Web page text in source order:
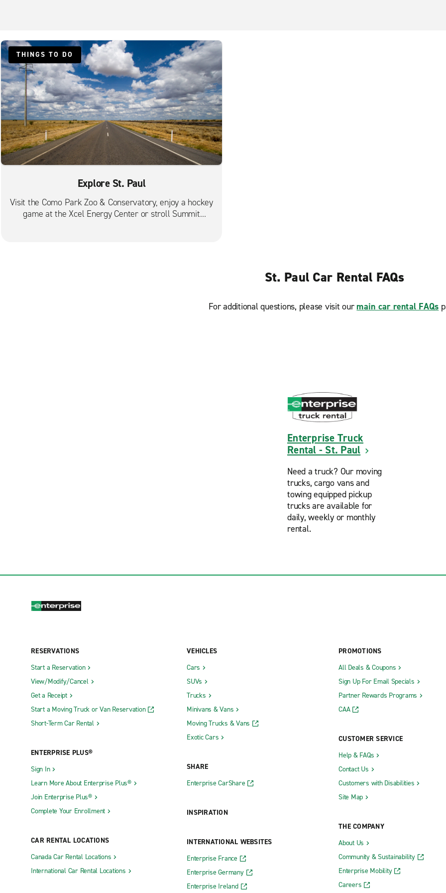
THINGS TO DO
Explore St. Paul
Visit the Como Park Zoo & Conservatory, enjoy a hockey
game at the Xcel Energy Center or stroll Summit
St. Paul Car Rental FAQs
For additional questions, please visit our main car rental FAQs
Enterprise Truck
Rental - St. Paul
Need a truck? Our moving
trucks, cargo vans and
towing equipped pickup
trucks are available for
daily, weekly or monthly
rental.
RESERVATIONS
Start a Reservation
View/Modify/Cancel
Get a Receipt
Start a Moving Truck or Van Reservation
Short-Term Car Rental
ENTERPRISE PLUS®
Sign In
Learn More About Enterprise Plus®
Join Enterprise Plus®
Complete Your Enrollment
CAR RENTAL LOCATIONS
Canada Car Rental Locations
International Car Rental Locations
VEHICLES
Cars
SUVs
Trucks
Minivans & Vans
Moving Trucks & Vans
Exotic Cars
SHARE
Enterprise CarShare
INSPIRATION
INTERNATIONAL WEBSITES
Enterprise France
Enterprise Germany
Enterprise Ireland
PROMOTIONS
All Deals & Coupons
Sign Up For Email Specials
Partner Rewards Programs
CAA
CUSTOMER SERVICE
Help & FAQs
Contact Us
Customers with Disabilities
Site Map
THE COMPANY
About Us
Community & Sustainability
Enterprise Mobility
Careers